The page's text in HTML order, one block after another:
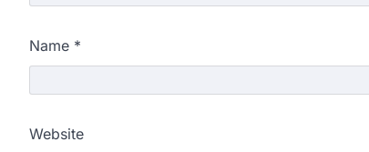
Name *
Website